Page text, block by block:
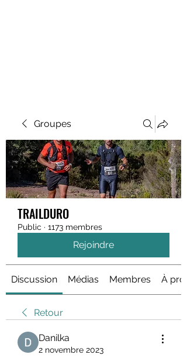
Groupes
TRAILDURO
Public · 1173 membres
Rejoindre
Discussion Médias Membres À
Retour
Danilka
2 novembre 2023